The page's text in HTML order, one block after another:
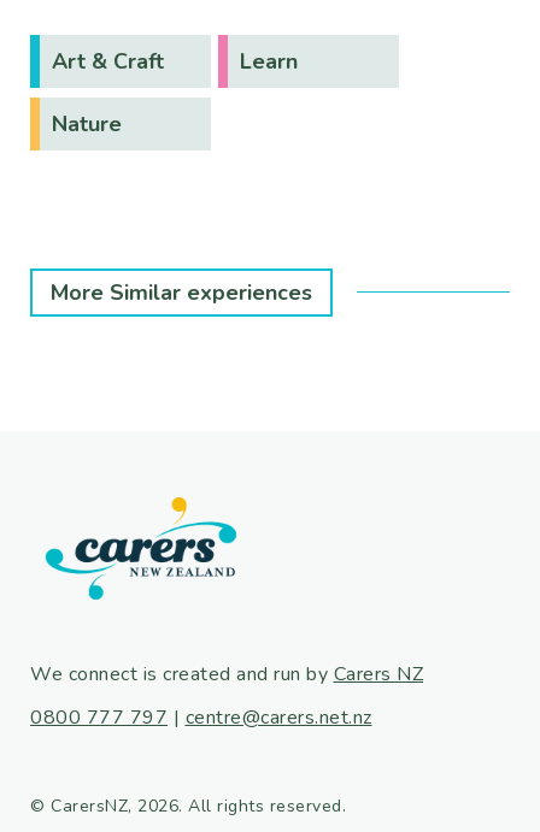
Art & Craft Learn
Nature
More Similar experiences
We connect is created and run by Carers NZ
0800 777 797 | centre@carers.net.nz
© CarersNZ, 2026. All rights reserved.